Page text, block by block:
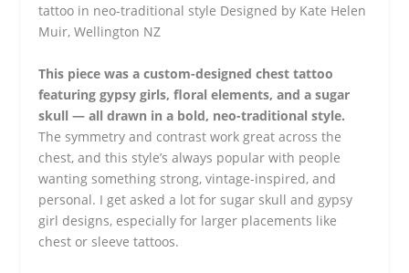
tattoo in neo-traditional style Designed by Kate Helen
Muir, Wellington NZ
This piece was a custom-designed chest tattoo
featuring gypsy girls, floral elements, and a sugar
skull — all drawn in a bold, neo-traditional style.
The symmetry and contrast work great across the
chest, and this style’s always popular with people
wanting something strong, vintage-inspired, and
personal. I get asked a lot for sugar skull and gypsy
girl designs, especially for larger placements like
chest or sleeve tattoos.